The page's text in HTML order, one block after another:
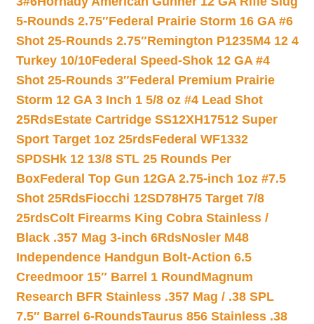
5-Rounds 2.75″Federal Prairie Storm 16 GA #6
Shot 25-Rounds 2.75″Remington P1235M4 12 4
Turkey 10/10Federal Speed-Shok 12 GA #4
Shot 25-Rounds 3″Federal Premium Prairie
Storm 12 GA 3 Inch 1 5/8 oz #4 Lead Shot
25RdsEstate Cartridge SS12XH17512 Super
Sport Target 1oz 25rdsFederal WF1332
SPDSHk 12 13/8 STL 25 Rounds Per
BoxFederal Top Gun 12GA 2.75-inch 1oz #7.5
Shot 25RdsFiocchi 12SD78H75 Target 7/8
25rdsColt Firearms King Cobra Stainless /
Black .357 Mag 3-inch 6RdsNosler M48
Independence Handgun Bolt-Action 6.5
Creedmoor 15″ Barrel 1 Round Magnum
Research BFR Stainless .357 Mag / .38 SPL
7.5″ Barrel 6-RoundsTaurus 856 Stainless .38